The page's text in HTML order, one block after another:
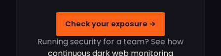
Check your exposure →
Running security for a team? See how
continuous dark web monitoring